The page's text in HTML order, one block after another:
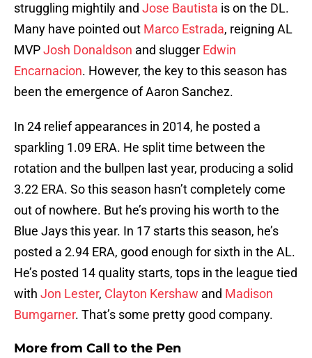
struggling mightily and Jose Bautista is on the DL.
Many have pointed out Marco Estrada, reigning AL
MVPJosh Donaldson and slugger Edwin
Encarnacion. However, the key to this season has
been the emergence of Aaron Sanchez.
In 24 relief appearances in 2014, he posted a
sparkling 1.09 ERA. He split time between the
rotation and the bullpen last year, producing a solid
3.22 ERA. So this season hasn’t completely come
out of nowhere. But he’s proving his worth to the
Blue Jays this year. In 17 starts this season, he’s
posted a 2.94 ERA, good enough for sixth in the AL.
He’s posted 14 quality starts, tops in the league tied
with Jon Lester, Clayton Kershaw and Madison
Bumgarner. That’s some pretty good company.
More from Call to the Pen